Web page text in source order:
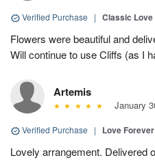
Verified Purchase | Classic
Flowers were beautiful and
Will continue to use Cliffs (as I
Artemis
January
Verified Purchase | Love
Lovely arrangement. Delivered